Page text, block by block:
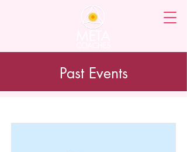
Past Events